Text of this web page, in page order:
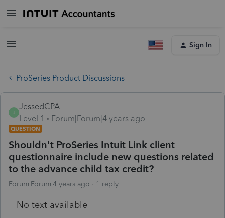
Sign In
ProSeries Product Discussions
J
JessedCPA
Level 1
Forum|Forum|4 years ago
QUESTION
Shouldn't ProSeries Intuit Link client
questionnaire include new questions related
to the advance child tax credit?
Forum|Forum|4 years ago 1 reply
No text available